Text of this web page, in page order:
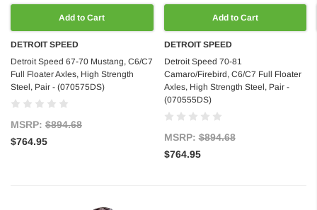
Add to Cart
DETROIT SPEED
Detroit Speed 67-70 Mustang, C6/C7
Full Floater Axles, High Strength
Steel, Pair - (070575DS)
MSRP: $894.68
$764.95
Add to Cart
DETROIT SPEED
Detroit Speed 70-81
Camaro/Firebird, C6/C7 Full Floater
Axles, High Strength Steel, Pair -
(070555DS)
MSRP:$894.68
$764.95